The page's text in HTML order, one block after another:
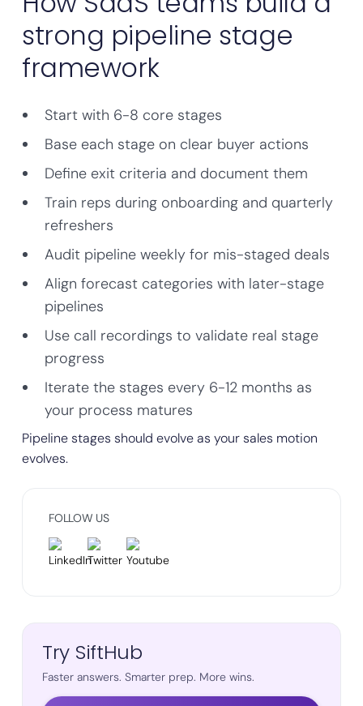
strong pipeline stage
framework
Start with 6-8 core stages
Base each stage on clear buyer actions
Define exit criteria and document them
Train reps during onboarding and quarterly
refreshers
Audit pipeline weekly for mis-staged deals
Align forecast categories with later-stage
pipelines
Use call recordings to validate real stage
progress
Iterate the stages every 6-12 months as
your process matures
Pipeline stages should evolve as your sales motion
evolves.
FOLLOW US
Try SiftHub
Faster answers. Smarter prep. More wins.